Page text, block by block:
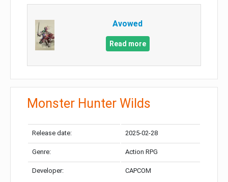
Avowed
Read more
Monster Hunter Wilds
Release date: 2025-02-28
Genre: Action RPG
Developer: CAPCOM